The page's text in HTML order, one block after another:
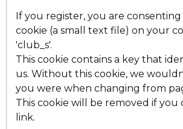
If you register, you are
cookie (a small text file) on your
'club_s'.
This cookie contains a key that
us. Without this cookie, we
you were when changing from
This cookie will be removed if you
link.